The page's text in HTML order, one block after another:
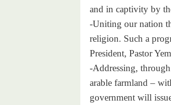
and in captivity by
-Uniting our nation
religion. Such a
President, Pastor
-Addressing, through
arable farmland –
government will